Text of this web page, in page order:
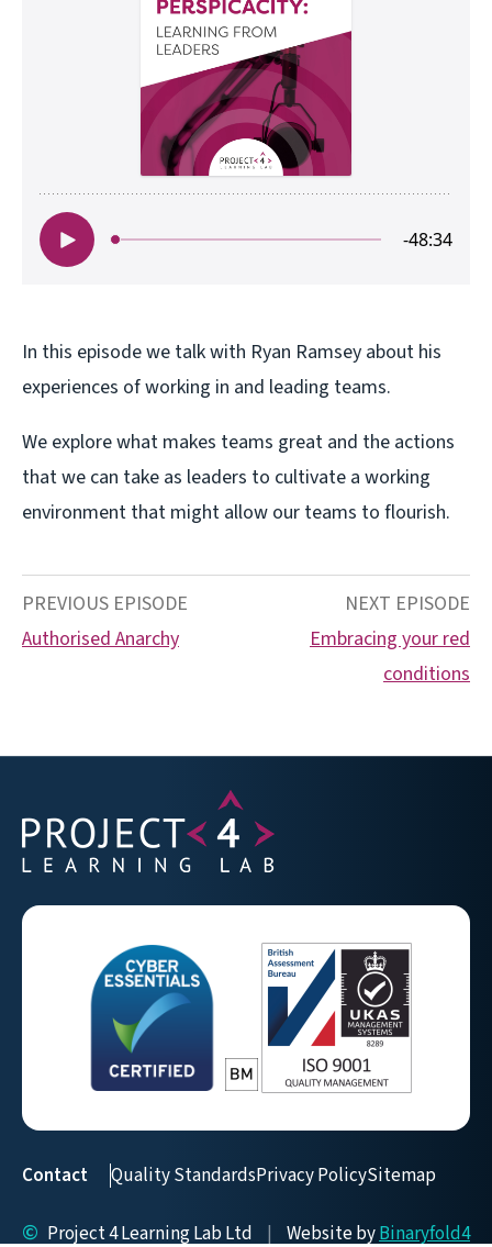
In this episode we talk with Ryan Ramsey about his
experiences of working in and leading teams.
We explore what makes teams great and the actions
that we can take as leaders to cultivate a working
environment that might allow our teams to flourish.
PREVIOUS EPISODE
Authorised Anarchy
NEXT EPISODE
Embracing your red
conditions
Contact Quality StandardsPrivacy PolicySitemap
© Project 4 Learning Lab Ltd | Website byBinaryfold4